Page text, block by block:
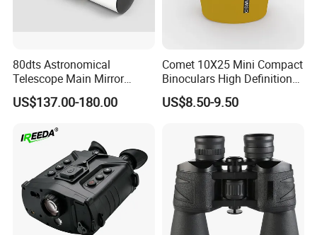
80dts Astronomical
Telescope Main Mirror
Outdoor Dedicated
Stargazing Telescope
US$137.00-180.00
Comet 10X25 Mini Compact
Binoculars High Definition
Colorful Portable Binoculars
for Kids
US$8.50-9.50